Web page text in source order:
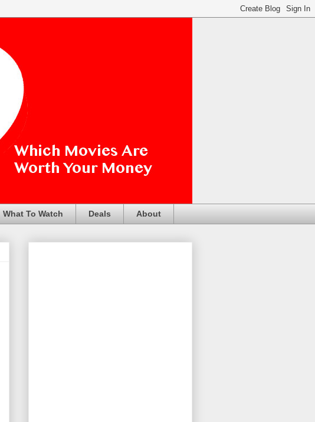
What To Watch Deals About